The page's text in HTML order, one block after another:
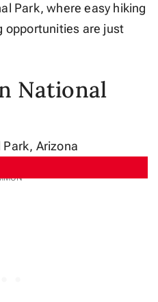
Park, where easy hiking
opportunities are just
National